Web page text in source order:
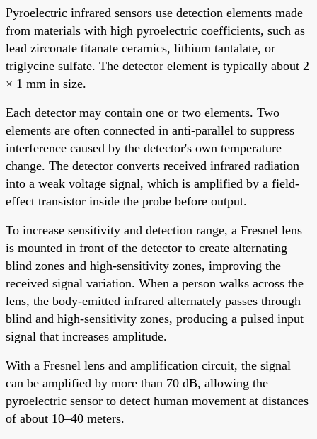
Pyroelectric infrared sensors use detection elements made
from materials with high pyroelectric coefficients, such as
lead zirconate titanate ceramics, lithium tantalate, or
triglycine sulfate. The detector element is typically about 2
× 1 mm in size.
Each detector may contain one or two elements. Two
elements are often connected in anti-parallel to suppress
interference caused by the detector's own temperature
change. The detector converts received infrared radiation
into a weak voltage signal, which is amplified by a field-
effect transistor inside the probe before output.
To increase sensitivity and detection range, a Fresnel lens
is mounted in front of the detector to create alternating
blind zones and high-sensitivity zones, improving the
received signal variation. When a person walks across the
lens, the body-emitted infrared alternately passes through
blind and high-sensitivity zones, producing a pulsed input
signal that increases amplitude.
With a Fresnel lens and amplification circuit, the signal
can be amplified by more than 70 dB, allowing the
pyroelectric sensor to detect human movement at distances
of about 10–40 meters.